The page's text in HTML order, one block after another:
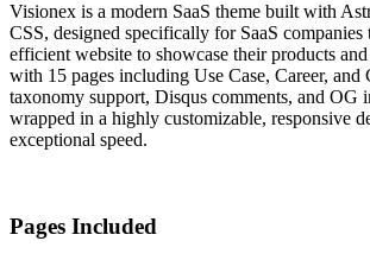
Visionex is a modern SaaS theme built with
CSS, designed specifically for SaaS companies
efficient website to showcase their products
with 15 pages including Use Case, Career, and
taxonomy support, Disqus comments, and
wrapped in a highly customizable, responsive
exceptional speed.
Pages Included